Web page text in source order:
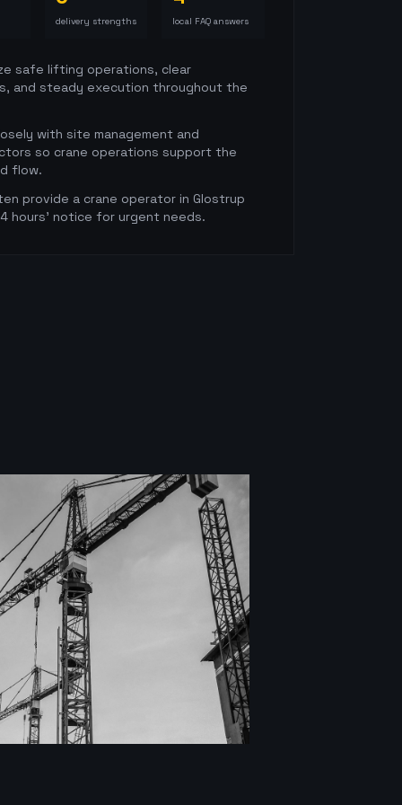
delivery strengths local FAQ answers
safe lifting operations, clear
and steady execution throughout the
with site management and
so crane operations support the
flow.
provide a crane operator in Glostrup
hours' notice for urgent needs.